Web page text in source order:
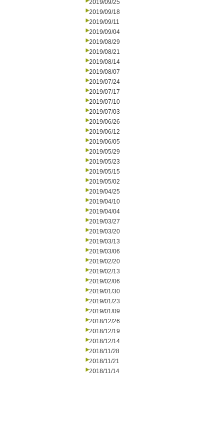
2019/09/25
2019/09/18
2019/09/11
2019/09/04
2019/08/29
2019/08/21
2019/08/14
2019/08/07
2019/07/24
2019/07/17
2019/07/10
2019/07/03
2019/06/26
2019/06/12
2019/06/05
2019/05/29
2019/05/23
2019/05/15
2019/05/02
2019/04/25
2019/04/10
2019/04/04
2019/03/27
2019/03/20
2019/03/13
2019/03/06
2019/02/20
2019/02/13
2019/02/06
2019/01/30
2019/01/23
2019/01/09
2018/12/26
2018/12/19
2018/12/14
2018/11/28
2018/11/21
2018/11/14